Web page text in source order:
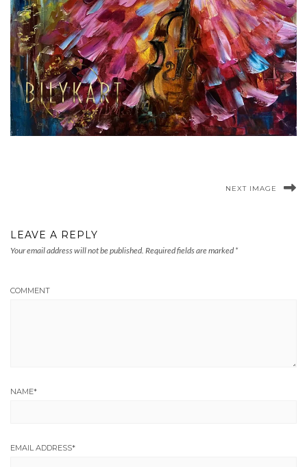
NEXT IMAGE
LEAVE A REPLY
Your email address will not be published. Required fields are marked *
COMMENT
NAME*
EMAIL ADDRESS*